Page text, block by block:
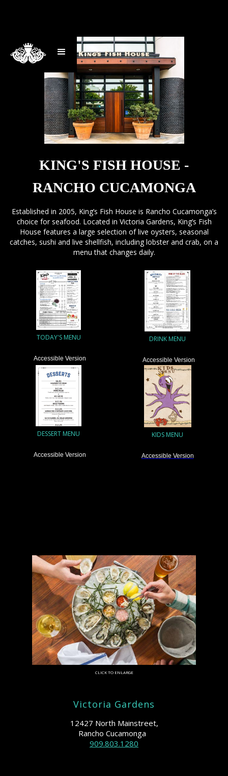
KING'S FISH HOUSE -
RANCHO CUCAMONGA
Established in 2005, King’s Fish House is Rancho Cucamonga’s
choice for seafood. Located in Victoria Gardens, King’s Fish
House features a large selection of live oysters, seasonal
catches, sushi and live shellfish, including lobster and crab, on a
menu that changes daily.
TODAY'S MENU
Accessible Version
DRINK MENU
Accessible Version
DESSERT MENU
Accessible Version
KIDS MENU
Accessible Version
CLICK TO ENLARGE
Victoria Gardens
12427 North Mainstreet,
Rancho Cucamonga
909.803.1280